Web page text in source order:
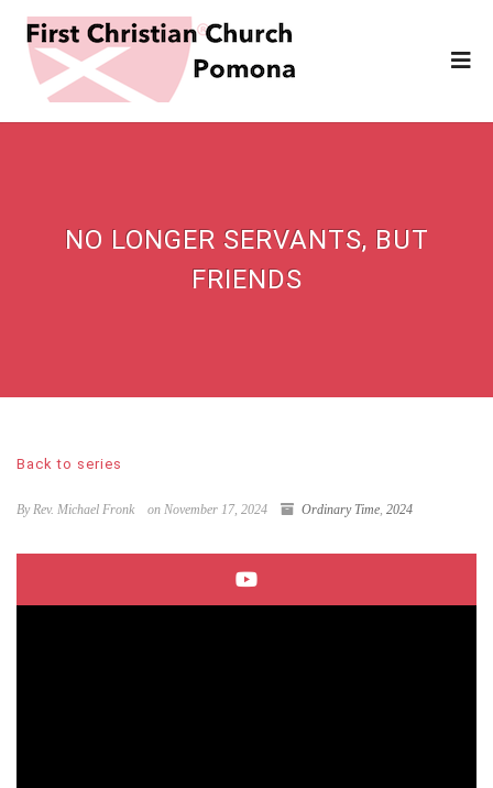
NO LONGER SERVANTS, BUT
FRIENDS
Back to series
By Rev. Michael Fronk on November 17, 2024 Ordinary Time, 2024